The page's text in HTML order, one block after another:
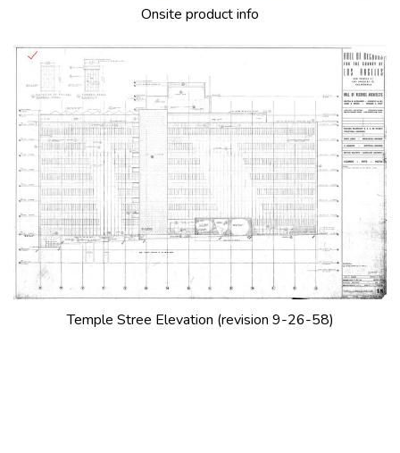
Onsite product info
Temple Stree Elevation (revision 9-26-58)